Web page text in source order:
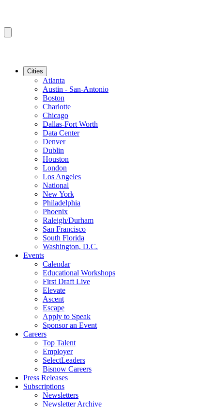
Cities
Atlanta
Austin - San-Antonio
Boston
Charlotte
Chicago
Dallas-Fort Worth
Data Center
Denver
Dublin
Houston
London
Los Angeles
National
New York
Philadelphia
Phoenix
Raleigh/Durham
San Francisco
South Florida
Washington, D.C.
Events
Calendar
Educational Workshops
First Draft Live
Elevate
Ascent
Escape
Apply to Speak
Sponsor an Event
Careers
Top Talent
Employer
SelectLeaders
Bisnow Careers
Press Releases
Subscriptions
Newsletters
Newsletter Archive